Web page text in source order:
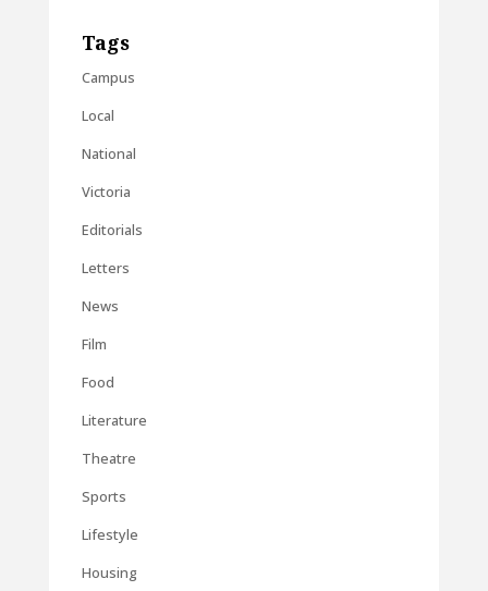
Tags
Campus
Local
National
Victoria
Editorials
Letters
News
Film
Food
Literature
Theatre
Sports
Lifestyle
Housing